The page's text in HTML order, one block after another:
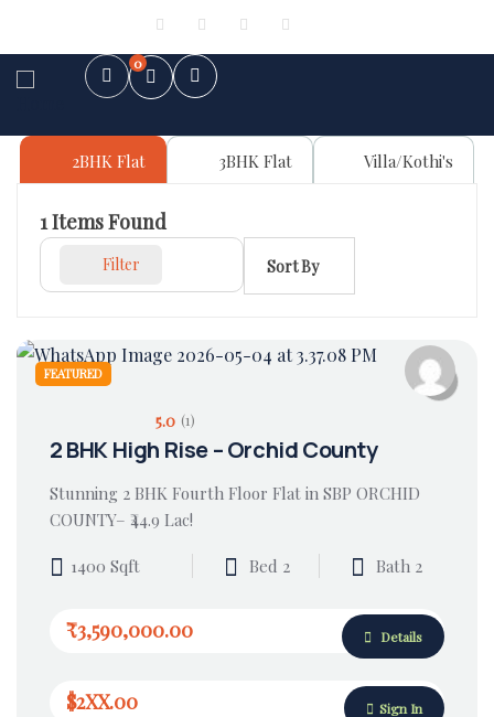
0
2BHK Flat 3BHK Flat Villa/Kothi's
1Items Found
Filter Sort By
FEATURED
5.0 (1)
2 BHK High Rise – Orchid County
Stunning 2 BHK Fourth Floor Flat in SBP ORCHID
COUNTY– ₹44.9 Lac!
1400 Sqft Bed 2 Bath 2
₹3,590,000.00 Details
$2XX.00 Sign In